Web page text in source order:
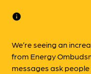
info
We’re seeing an
from Energy
messages ask